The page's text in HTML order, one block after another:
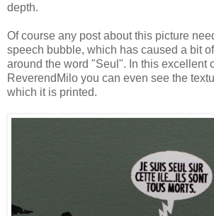
depth.
Of course any post about this picture
speech bubble, which has caused a bit
around the word "Seul". In this excellent
ReverendMilo you can even see the
which it is printed.